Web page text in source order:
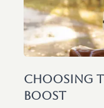
Choosing
Boost